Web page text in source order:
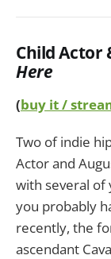
Child Actor
Here
(buy it /
Two of indie
Actor and
with several of
you probably
recently, the
ascendant